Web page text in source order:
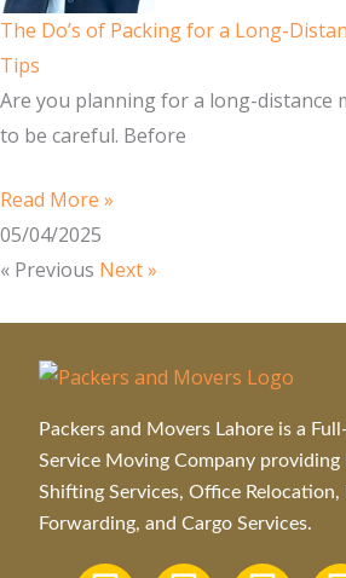
The Do’s of Packing for a Long-
Tips
Are you planning for a long-distance
to be careful. Before
Read More »
05/04/2025
« Previous Next »
Packers and Movers Lahore is a Full-
Service Moving Company providing
Shifting Services, Office Relocation,
Forwarding, and Cargo Services.